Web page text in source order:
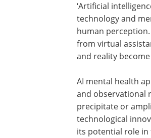
‘Artificial
technology and
human
from virtual
and reality
AI mental health
and observational
precipitate or
technological
its potential role